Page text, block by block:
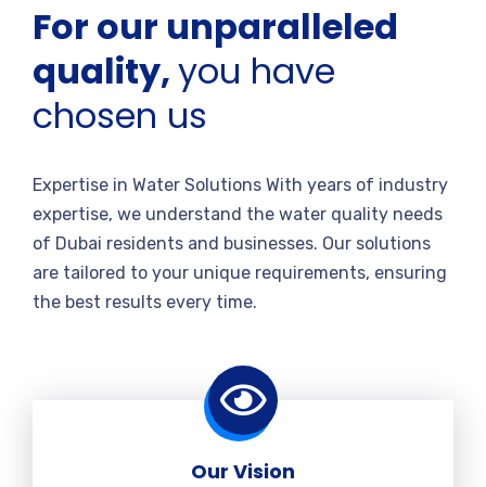
For our unparalleled
quality,you have
chosen us
Expertise in Water Solutions With years of industry
expertise, we understand the water quality needs
of Dubai residents and businesses. Our solutions
are tailored to your unique requirements, ensuring
the best results every time.
Our Vision